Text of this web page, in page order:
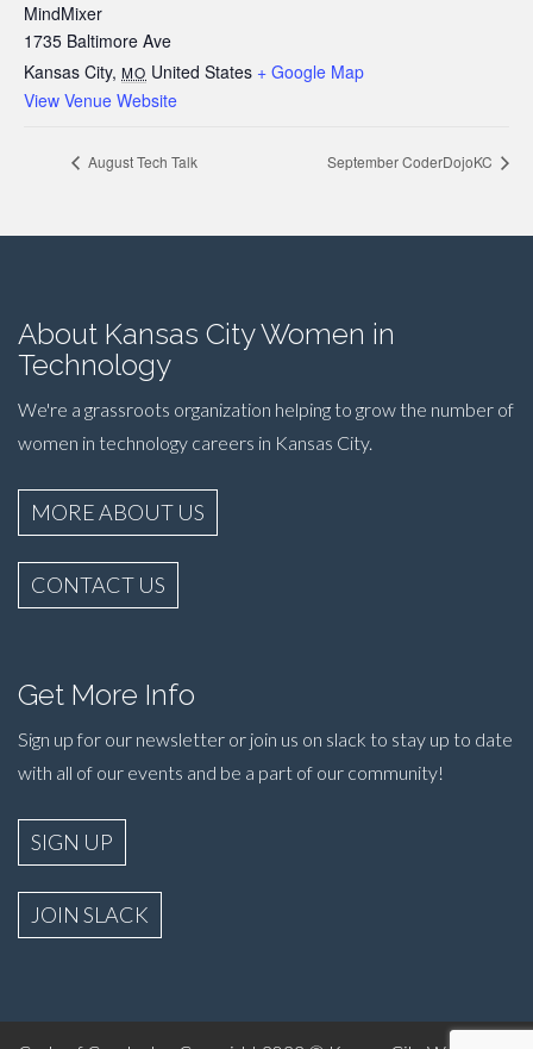
MindMixer
1735 Baltimore Ave
Kansas City, MO United States + Google Map
View Venue Website
August Tech Talk September CoderDojoKC
About Kansas City Women in
Technology
We're a grassroots organization helping to grow the number of
women in technology careers in Kansas City.
MORE ABOUT US
CONTACT US
Get More Info
Sign up for our newsletter or join us on slack to stay up to date
with all of our events and be a part of our community!
SIGN UP
JOIN SLACK